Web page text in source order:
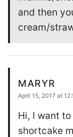
and then
cream/
MARYR
April 15, 2017 at
Hi, I want
shortcake